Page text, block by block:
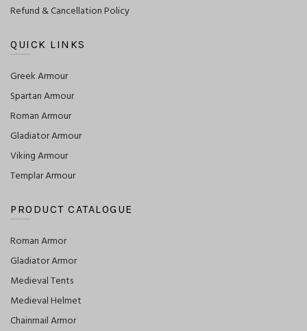
Refund & Cancellation Policy
QUICK LINKS
Greek Armour
Spartan Armour
Roman Armour
Gladiator Armour
Viking Armour
Templar Armour
PRODUCT CATALOGUE
Roman Armor
Gladiator Armor
Medieval Tents
Medieval Helmet
Chainmail Armor